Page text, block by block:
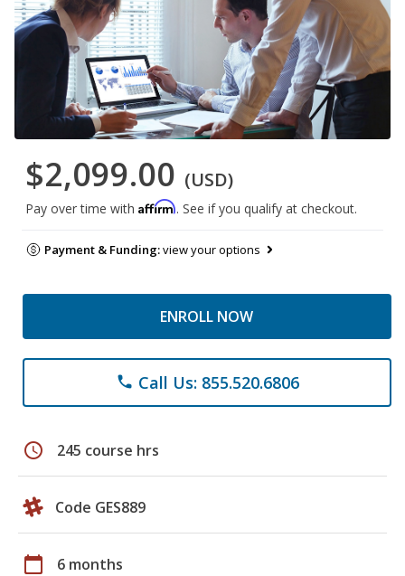
$2,099.00 (USD)
Pay over time with Affirm. See if you qualify at checkout.
Payment & Funding:view your options
ENROLL NOW
phone Call Us: 855.520.6806
schedule 245 course hrs
Code GES889
calendar_today 6 months